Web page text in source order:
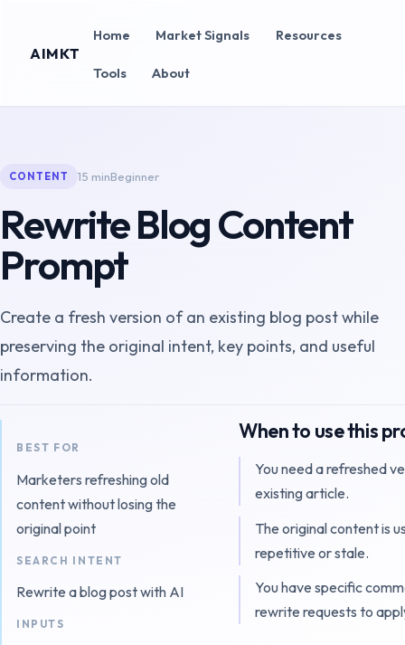
AIMKT
Home Market Signals Resources
Tools About
CONTENT 15 minBeginner
Rewrite Blog Content
Prompt
Create a fresh version of an existing blog post while
preserving the original intent, key points, and useful
information.
BEST FOR
Marketers refreshing old
content without losing the
original point
SEARCH INTENT
Rewrite a blog post with AI
INPUTS
When to use this
You need a refreshed
existing article.
The original content is
repetitive or stale.
You have specific
rewrite requests to